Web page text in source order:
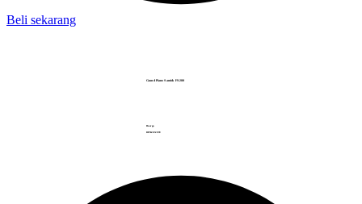
Beli sekarang
Grand Piano Samick FS-280
Haarga
RP.562.852